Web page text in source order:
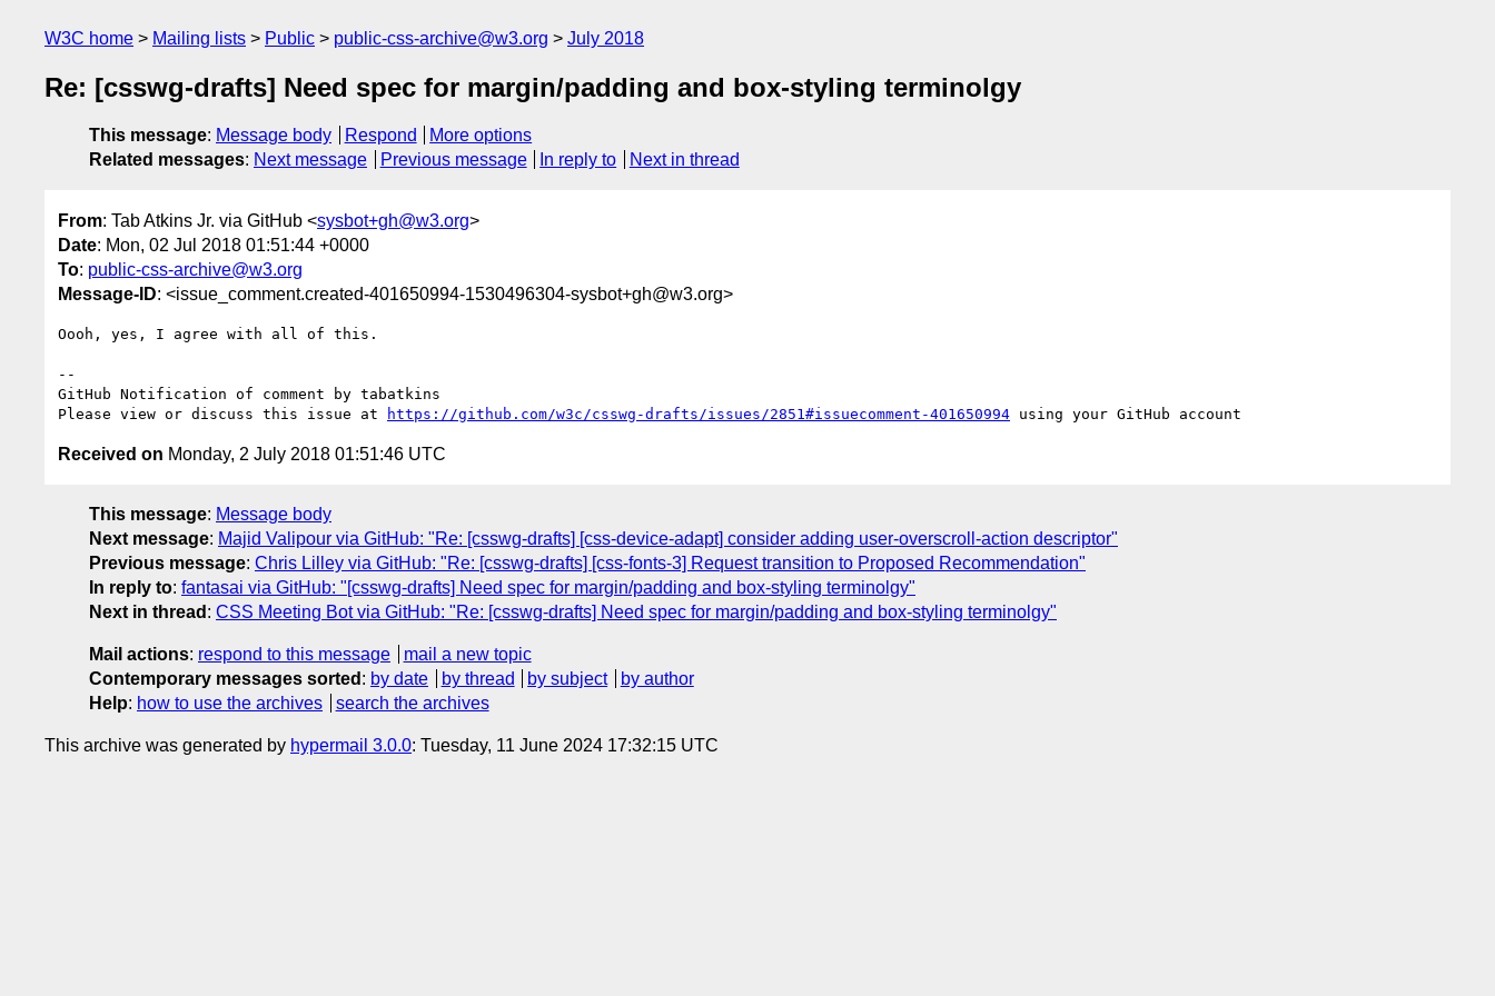
W3C home Mailing lists Public public-css-archive@w3.org July 2018
Re: [csswg-drafts] Need spec for margin/padding and box-styling terminolgy
This message: Message body Respond
More options
Related messages: Next message Previous message In reply to Next in thread
From: Tab Atkins Jr. via GitHub <sysbot+gh@w3.org>
Date: Mon, 02 Jul 2018 01:51:44 +0000
To: public-css-archive@w3.org
Message-ID: <issue_comment.created-401650994-1530496304-sysbot+gh@w3.org>
Oooh, yes, I agree with all of this.
--
GitHub Notification of comment by tabatkins
Please view or discuss this issue at
https://github.com/w3c/csswg-drafts/issues/2851#issuecomment-401650994
Received on Monday, 2 July 2018 01:51:46 UTC
This message: Message body
Next message: Majid Valipour via GitHub: "Re: [csswg-drafts] [css-device-adapt] consider adding user-overscroll-action descriptor"
Previous message: Chris Lilley via GitHub: "Re: [csswg-drafts] [css-fonts-3] Request transition to Proposed Recommendation"
In reply to: fantasai via GitHub: "[csswg-drafts] Need spec for margin/padding and box-styling terminolgy"
Next in thread : CSS Meeting Bot via GitHub: "Re: [csswg-drafts] Need spec for margin/padding and box-styling terminolgy"
Mail actions: respond to this message
mail a new topic
Contemporary messages sorted : by date by thread by subject
by author
Help: how to use the archives search the archives
This archive was generated by hypermail 3.0.0: Tuesday, 11 June 2024 17:32:15 UTC